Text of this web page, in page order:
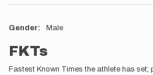
Gender Male
FKTs
Fastest Known Times the athlete has